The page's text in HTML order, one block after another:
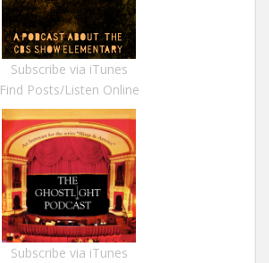
Subscribe via iTunes
Find Posts/Listen Online
Subscribe via iTunes